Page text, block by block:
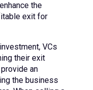
the
exit for
VCs
their exit
an
the business